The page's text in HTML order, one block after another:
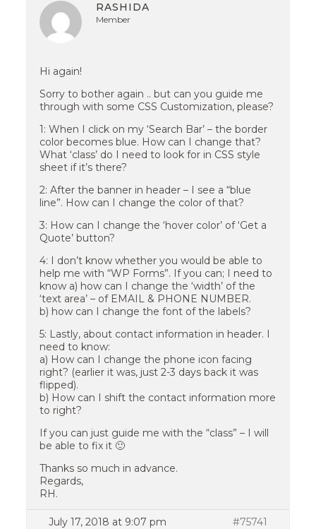
RASHIDA
Member
Hi again!
Sorry to bother again .. but can you guide me
through with some CSS Customization, please?
1: When I click on my ‘Search Bar’ – the border
color becomes blue. How can I change that?
What ‘class’ do I need to look for in CSS style
sheet if it’s there?
2: After the banner in header – I see a “blue
line”. How can I change the color of that?
3: How can I change the ‘hover color’ of ‘Get a
Quote’ button?
4: I don’t know whether you would be able to
help me with “WP Forms”. If you can; I need to
know a) how can I change the ‘width’ of the
‘text area’ – of EMAIL & PHONE NUMBER.
b) how can I change the font of the labels?
5: Lastly, about contact information in header. I
need to know:
a) How can I change the phone icon facing
right? (earlier it was, just 2-3 days back it was
flipped).
b) How can I shift the contact information more
to right?
If you can just guide me with the “class” – I will
be able to fix it 🙂
Thanks so much in advance.
Regards,
RH.
July 17, 2018 at 9:07 pm #75741